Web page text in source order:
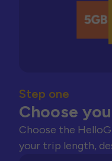
Step one
Choose
Choose the
your trip length,